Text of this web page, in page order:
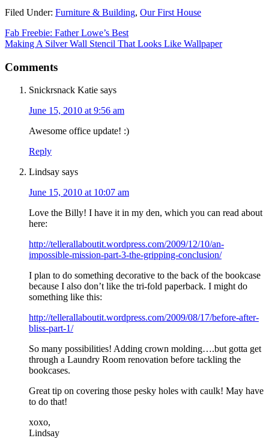
Filed Under: Furniture & Building, Our First House
Fab Freebie: Father Lowe’s Best
Making A Silver Wall Stencil That Looks Like Wallpaper
Comments
Snickrsnack Katie says
June 15, 2010 at 9:56 am
Awesome office update! :)
Reply
Lindsay says
June 15, 2010 at 10:07 am
Love the Billy! I have it in my den, which you can read about
here:
http://tellerallaboutit.wordpress.com/2009/12/10/an-
impossible-mission-part-3-the-gripping-conclusion/
I plan to do something decorative to the back of the bookcase
because I also don’t like the tri-fold paperback. I might do
something like this:
http://tellerallaboutit.wordpress.com/2009/08/17/before-after-
bliss-part-1/
So many possibilities! Adding crown molding….but gotta get
through a Laundry Room renovation before tackling the
bookcases.
Great tip on covering those pesky holes with caulk! May have
to do that!
xoxo,
Lindsay